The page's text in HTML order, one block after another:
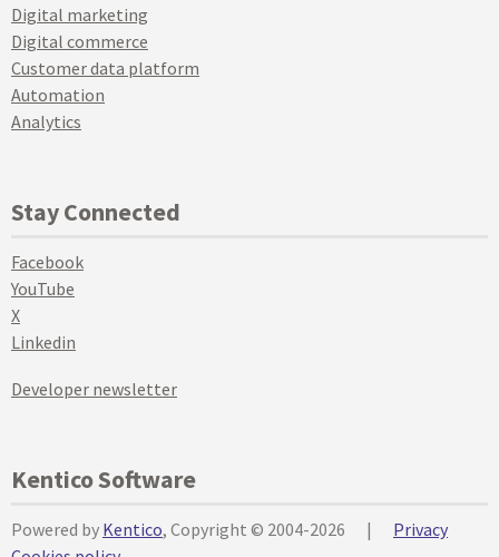
Digital marketing
Digital commerce
Customer data platform
Automation
Analytics
Stay Connected
Facebook
YouTube
X
Linkedin
Developer newsletter
Kentico Software
Powered by Kentico, Copyright © 2004-2026 |
Privacy